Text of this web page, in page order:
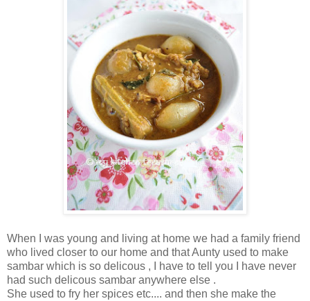
When I was young and living at home we had a family friend
who lived closer to our home and that Aunty used to make
sambar which is so delicous , I have to tell you I have never
had such delicous sambar anywhere else .
She used to fry her spices etc.... and then she make the